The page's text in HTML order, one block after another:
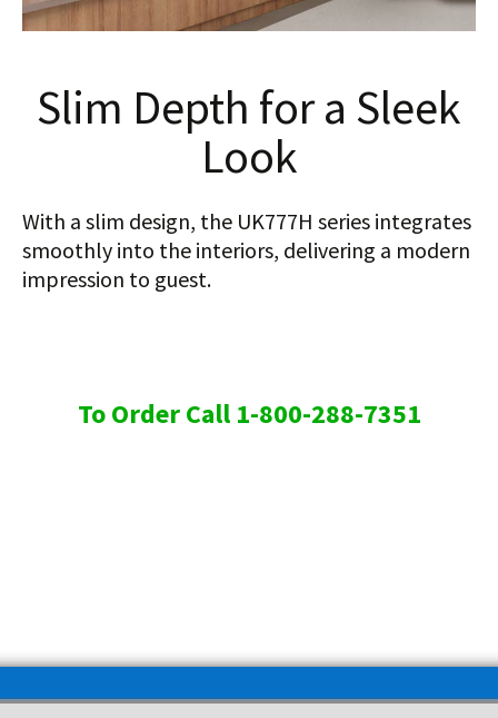
Slim Depth for a Sleek
Look
With a slim design, the UK777H series integrates
smoothly into the interiors, delivering a modern
impression to guest.
To Order Call 1-800-288-7351